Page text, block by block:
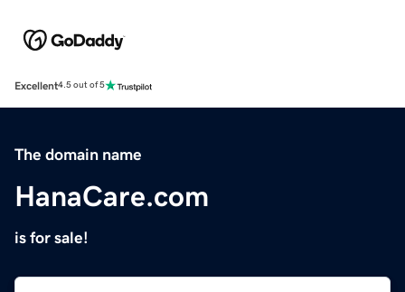
Excellent4.5 out of 5
The domain name
HanaCare.com
is for sale!